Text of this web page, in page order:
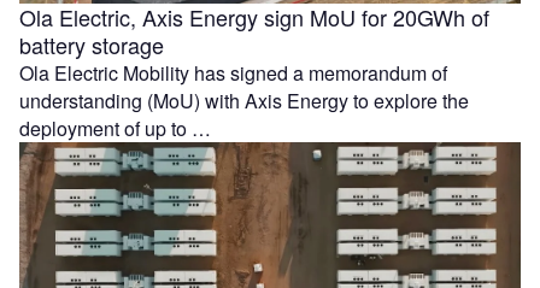
Ola Electric, Axis Energy sign MoU for 20GWh of
battery storage
Ola Electric Mobility has signed a memorandum of
understanding (MoU) with Axis Energy to explore the
deployment of up to …